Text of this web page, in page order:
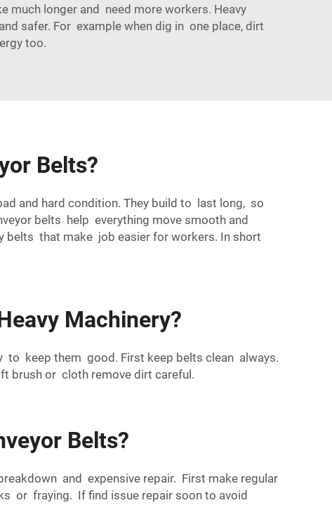
much longer and need more workers. Heavy
safer. For example when dig in one place, dirt
too.
Belts?
and hard condition. They build to last long, so
belts help everything move smooth and
belts that make job easier for workers. In short
Machinery?
keep them good. First keep belts clean always.
brush or cloth remove dirt careful.
Belts?
and expensive repair. First make regular
or fraying. If find issue repair soon to avoid